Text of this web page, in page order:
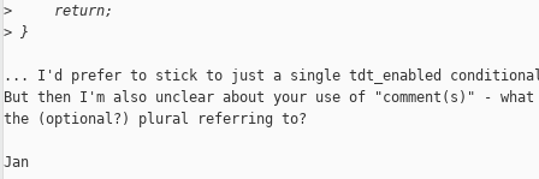
>
     return;
> }
... I'd prefer to stick to just a single tdt_enabled
But then I'm also unclear about your use of "comment(s)" -
the (optional?) plural referring to?
Jan